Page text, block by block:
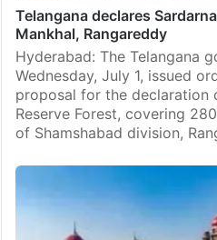
Telangana declares
Mankhal, Rangareddy
Hyderabad: The Telangana
Wednesday, July 1, issued
proposal for the declaration
Reserve Forest, covering
of Shamshabad division,